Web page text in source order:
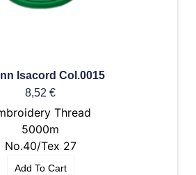
Isacord Col.0015
8,52 €
Thread
5000m
No.40/Tex 27
Add To Cart